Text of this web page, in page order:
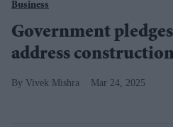
Business
Government
address
Vivek Mishra Mar 24, 2025